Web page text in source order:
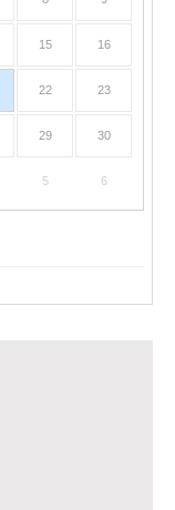
15 16
22 23
29 30
5 6